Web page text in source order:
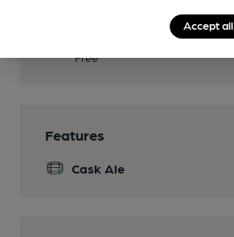
Free
Features
Cask Ale
Accept